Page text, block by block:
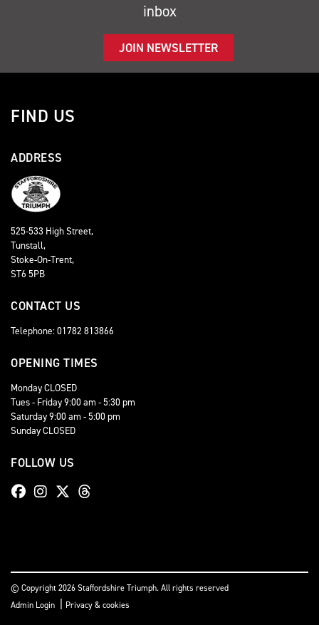
inbox
JOIN NEWSLETTER
FIND US
ADDRESS
525-533 High Street,
Tunstall,
Stoke-On-Trent,
ST6 5PB
CONTACT US
Telephone: 01782 813866
OPENING TIMES
Monday CLOSED
Tues - Friday 9:00 am - 5:30 pm
Saturday 9:00 am - 5:00 pm
Sunday CLOSED
FOLLOW US
© Copyright 2026 Staffordshire Triumph. All rights reserved
Admin Login
Privacy & cookies